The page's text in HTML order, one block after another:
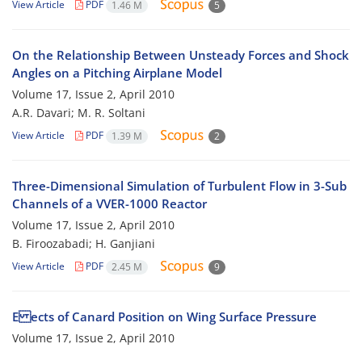
View Article PDF 1.46 M 5
On the Relationship Between Unsteady Forces and Shock
Angles on a Pitching Airplane Model
Volume 17, Issue 2, April 2010
A.R. Davari; M. R. Soltani
View Article PDF 1.39 M 2
Three-Dimensional Simulation of Turbulent Flow in 3-Sub
Channels of a VVER-1000 Reactor
Volume 17, Issue 2, April 2010
B. Firoozabadi; H. Ganjiani
View Article PDF 2.45 M 9
E ects of Canard Position on Wing Surface Pressure
Volume 17, Issue 2, April 2010